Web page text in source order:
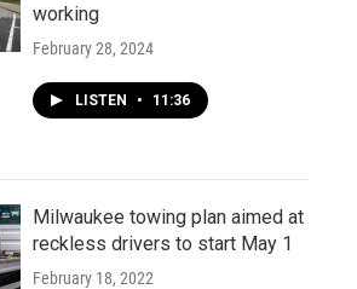
working
February 28, 2024
LISTEN • 11:36
Milwaukee towing plan aimed at
reckless drivers to start May 1
February 18, 2022